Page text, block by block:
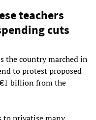
teachers
cuts
the country marched in
to protest proposed
billion from the